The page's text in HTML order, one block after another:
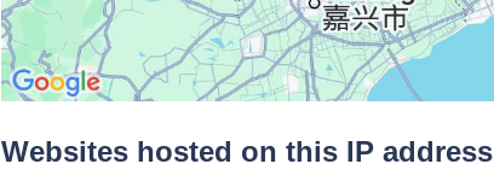
Websites hosted on this IP address